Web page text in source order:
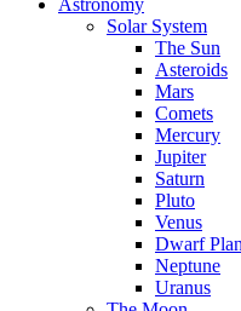
Astronomy
Solar System
The Sun
Asteroids
Mars
Comets
Mercury
Jupiter
Saturn
Pluto
Venus
Dwarf
Neptune
Uranus